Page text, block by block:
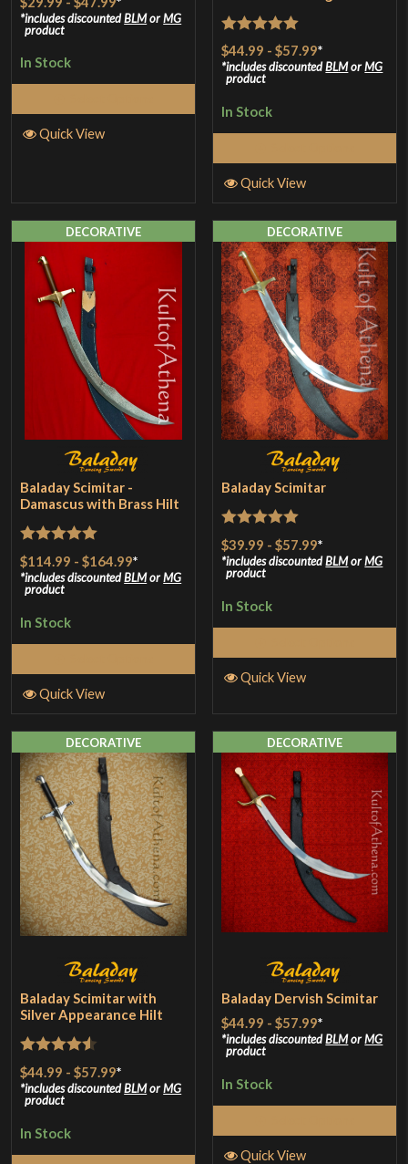
includes discountedBLMorMG
product
In Stock
Quick View
Rated5
out
of 5
$44.99 -$57.99*
includes discountedBLMorMG
product
In Stock
Quick View
Baladay Scimitar -
Damascus with Brass Hilt
Rated5out
of 5
$114.99 -$164.99*
includes discountedBLMorMG
product
In Stock
DECORATIVE
Quick View
Baladay Scimitar
Rated5
out
of 5
$39.99 -$57.99*
includes discountedBLMorMG
product
In Stock
DECORATIVE
Quick View
Baladay Scimitar with
Silver Appearance Hilt
Rated4.5
out of 5
$44.99 -$57.99*
includes discountedBLMorMG
product
In Stock
DECORATIVE
Baladay Dervish Scimitar
$44.99 -$57.99*
includes discountedBLMorMG
product
In Stock
DECORATIVE
Quick View